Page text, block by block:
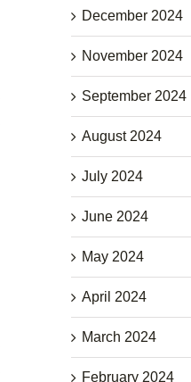
December 2024
November 2024
September 2024
August 2024
July 2024
June 2024
May 2024
April 2024
March 2024
February 2024